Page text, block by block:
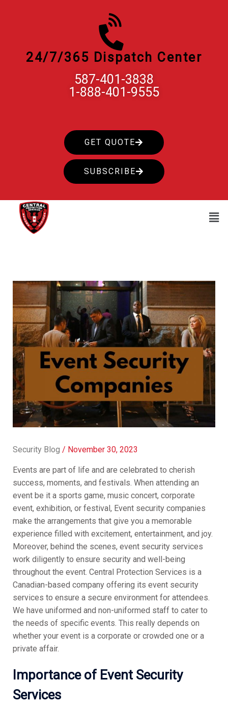
24/7/365 Dispatch Center
587-401-3838
1-888-401-9555
GET QUOTE
SUBSCRIBE
Security Blog / November 30, 2023
Events are part of life and are celebrated to cherish
success, moments, and festivals. When attending an
event be it a sports game, music concert, corporate
event, exhibition, or festival, Event security companies
make the arrangements that give you a memorable
experience filled with excitement, entertainment, and joy.
Moreover, behind the scenes, event security services
work diligently to ensure security and well-being
throughout the event. Central Protection Services is a
Canadian-based company offering its event security
services to ensure a secure environment for attendees.
We have uniformed and non-uniformed staff to cater to
the needs of specific events. This really depends on
whether your event is a corporate or crowded one or a
private affair.
Importance of Event Security
Services